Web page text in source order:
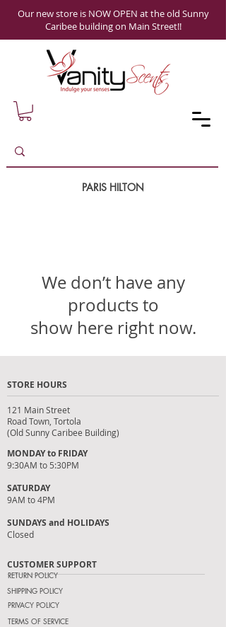
Our new store is NOW OPEN at the old Sunny
Caribee building on Main Street!!
We don’t have any
products to
show here right now.
PARIS HILTON
STORE HOURS
121 Main Street
Road Town, Tortola
(Old Sunny Caribee Building)
MONDAY to FRIDAY
9:30AM to 5:30PM
SATURDAY
9AM to 4PM
SUNDAYS and HOLIDAYS
Closed
CUSTOMER SUPPORT
RETURN POLICY
PRIVACY POLICY
SHIPPING POLICY
TERMS OF SERVICE